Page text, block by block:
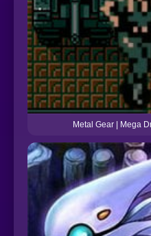
Metal Gear | Mega